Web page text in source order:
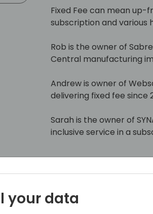
Fixed Fee can mean
subscription and various
Rob is the owner of
Central manufacturing
Andrew is owner of
delivering fixed fee since
Sarah is the owner of
inclusive service in a
your data